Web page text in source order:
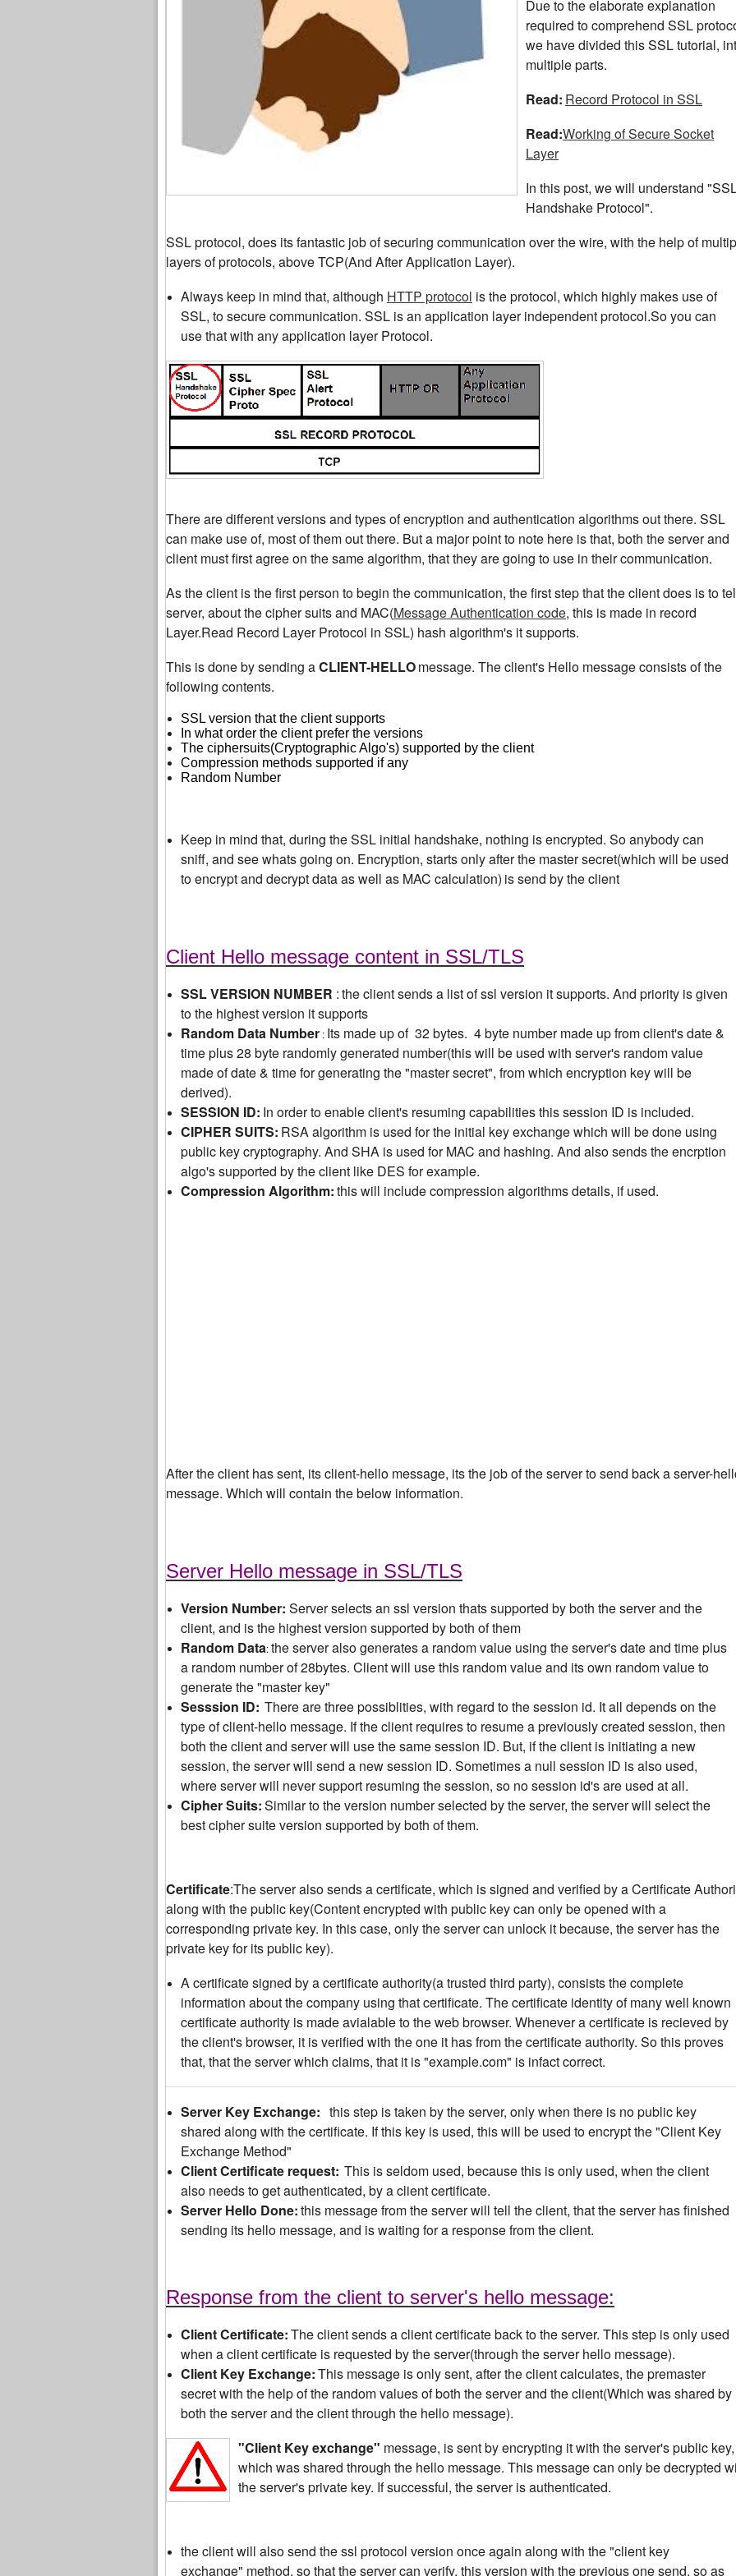
Due to the elaborate explanation
required to comprehend SSL
we have divided this SSL tutorial,
multiple parts.
Read: Record Protocol in SSL
Read:Working of Secure Socket
Layer
In this post, we will understand
Handshake Protocol".
SSL protocol, does its fantastic job of securing communication over the wire, with the help of
layers of protocols, above TCP(And After Application Layer).
Always keep in mind that, although HTTP protocol is the protocol, which highly makes use of
SSL, to secure communication. SSL is an application layer independent protocol.So you can
use that with any application layer Protocol.
There are different versions and types of encryption and authentication algorithms out there. SSL
can make use of, most of them out there. But a major point to note here is that, both the server and
client must first agree on the same algorithm, that they are going to use in their communication.
As the client is the first person to begin the communication, the first step that the client does is to
server, about the cipher suits and MAC(Message Authentication code, this is made in record
Layer.Read Record Layer Protocol in SSL) hash algorithm's it supports.
This is done by sending aCLIENT-HELLOmessage. The client's Hello message consists of the
following contents.
SSL version that the client supports
In what order the client prefer the versions
The ciphersuits(Cryptographic Algo's) supported by the client
Compression methods supported if any
Random Number
Keep in mind that, during the SSL initial handshake, nothing is encrypted. So anybody can
sniff, and see whats going on. Encryption, starts only after the master secret(which will be used
to encrypt and decrypt data as well as MAC calculation) is send by the client
Client Hello message content in SSL/TLS
SSL VERSION NUMBER :the client sends a list of ssl version it supports. And priority is given
to the highest version it supports
Random Data Number : Its made up of 32 bytes. 4 byte number made up from client's date &
time plus 28 byte randomly generated number(this will be used with server's random value
made of date & time for generating the "master secret", from which encryption key will be
derived).
SESSION ID: In order to enable client's resuming capabilities this session ID is included.
CIPHER SUITS: RSA algorithm is used for the initial key exchange which will be done using
public key cryptography. And SHA is used for MAC and hashing. And also sends the encrption
algo's supported by the client like DES for example.
Compression Algorithm:this will include compression algorithms details, if used.
After the client has sent, its client-hello message, its the job of the server to send back a server-
message. Which will contain the below information.
Server Hello message in SSL/TLS
Version Number: Server selects an ssl version thats supported by both the server and the
client, and is the highest version supported by both of them
Random Data:the server also generates a random value using the server's date and time plus
a random number of 28bytes. Client will use this random value and its own random value to
generate the "master key"
Sesssion ID: There are three possiblities, with regard to the session id. It all depends on the
type of client-hello message. If the client requires to resume a previously created session, then
both the client and server will use the same session ID. But, if the client is initiating a new
session, the server will send a new session ID. Sometimes a null session ID is also used,
where server will never support resuming the session, so no session id's are used at all.
Cipher Suits:Similar to the version number selected by the server, the server will select the
best cipher suite version supported by both of them.
Certificate:The server also sends a certificate, which is signed and verified by a Certificate
along with the public key(Content encrypted with public key can only be opened with a
corresponding private key. In this case, only the server can unlock it because, the server has the
private key for its public key).
A certificate signed by a certificate authority(a trusted third party), consists the complete
information about the company using that certificate. The certificate identity of many well known
certificate authority is made avialable to the web browser. Whenever a certificate is recieved by
the client's browser, it is verified with the one it has from the certificate authority. So this proves
that, that the server which claims, that it is "example.com" is infact correct.
Server Key Exchange: this step is taken by the server, only when there is no public key
shared along with the certificate. If this key is used, this will be used to encrypt the "Client Key
Exchange Method"
Client Certificate request: This is seldom used, because this is only used, when the client
also needs to get authenticated, by a client certificate.
Server Hello Done:this message from the server will tell the client, that the server has finished
sending its hello message, and is waiting for a response from the client.
Response from the client to server's hello message:
Client Certificate:The client sends a client certificate back to the server. This step is only used
when a client certificate is requested by the server(through the server hello message).
Client Key Exchange:This message is only sent, after the client calculates, the premaster
secret with the help of the random values of both the server and the client(Which was shared by
both the server and the client through the hello message).
"Client Key exchange" message, is sent by encrypting it with the server's public key,
which was shared through the hello message. This message can only be decrypted
the server's private key. If successful, the server is authenticated.
the client will also send the ssl protocol version once again along with the "client key
exchange" method, so that the server can verify, this version with the previous one send, so as